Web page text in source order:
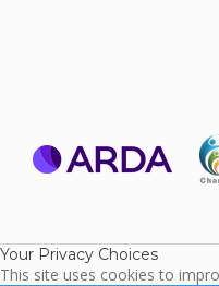
Your Privacy Choices
This site uses cookies to